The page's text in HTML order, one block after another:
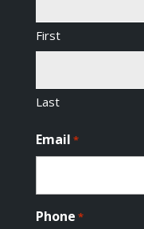
First
Last
Email *
Phone *